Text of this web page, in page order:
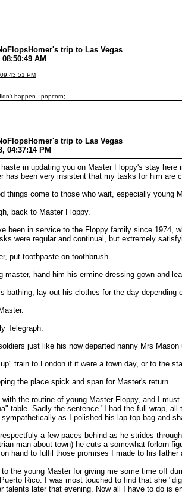
trip to Las Vegas
AM
PM
happen ;popcorn;
trip to Las Vegas
04:37:14 PM
in updating you on Master Floppy's stay
has been very insistent that my tasks for him are
things come to those who wait, especially young
back to Master Floppy.
been in service to the Floppy family since 1974,
were regular and continual, but extremely
put toothpaste on toothbrush.
master, hand him his ermine dressing gown and
bathing, lay out his clothes for the day depending
Telegraph.
just like his now departed nanny Mrs Mason
train to London if it were a town day, or to the
the place spick and span for Master's return
with the routine of young Master Floppy, and I
table. Sadly the sentence "I had the full wrap,
as I polished his lap top bag and
a few paces behind as he strides
man about town) he cuts a somewhat forlorn
hand to fulfil those promises I made to his
the young Master for giving me some time off
Rico. I was most touched to find that she
talents later that evening. Now all I have to do is